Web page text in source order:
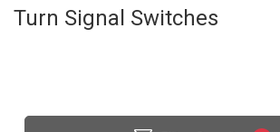
Turn Signal Switches